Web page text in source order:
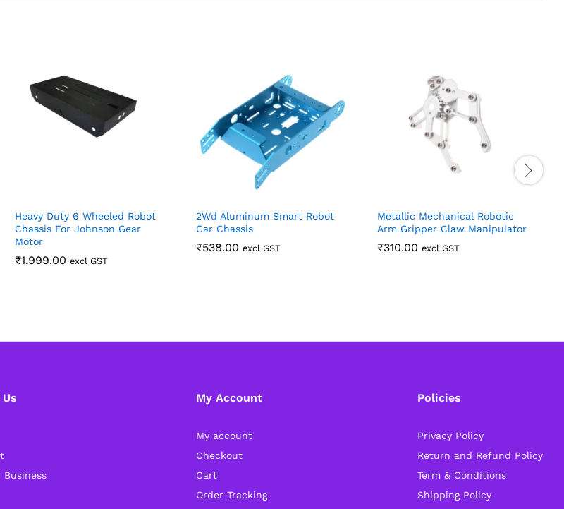
Heavy Duty 6 Wheeled Robot
Chassis For Johnson Gear
Motor
₹1,999.00 excl GST
2Wd Aluminum Smart Robot
Car Chassis
₹538.00 excl GST
Metallic Mechanical Robotic
Arm Gripper Claw Manipulator
₹310.00 excl GST
Business
My Account
My account
Checkout
Cart
Order Tracking
Policies
Privacy Policy
Return and Refund Policy
Term & Conditions
Shipping Policy